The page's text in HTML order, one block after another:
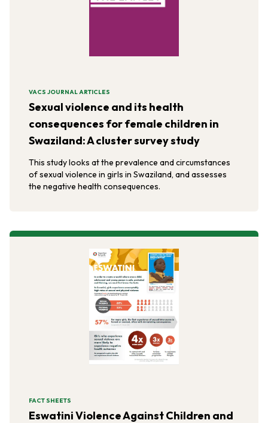
VACS JOURNAL ARTICLES
Sexual violence and its health
consequences for female children in
Swaziland: A cluster survey study
This study looks at the prevalence and circumstances
of sexual violence in girls in Swaziland, and assesses
the negative health consequences.
FACT SHEETS
Eswatini Violence Against Children and